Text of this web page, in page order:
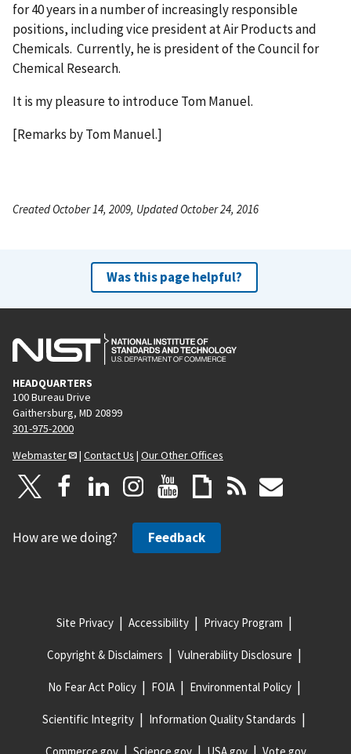
for 40 years in a number of increasingly responsible
positions, including vice president at Air Products and
Chemicals. Currently, he is president of the Council for
Chemical Research.
It is my pleasure to introduce Tom Manuel.
[Remarks by Tom Manuel.]
Created October 14, 2009, Updated October 24, 2016
Was this page helpful?
HEADQUARTERS
100 Bureau Drive
Gaithersburg, MD 20899
301-975-2000
Webmaster
| Contact Us | Our Other Offices
How are we doing? Feedback
Site Privacy Accessibility Privacy Program
Copyright & Disclaimers Vulnerability Disclosure
No Fear Act Policy FOIA Environmental Policy
Scientific Integrity Information Quality Standards